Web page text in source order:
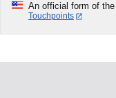
An official form of
Touchpoints